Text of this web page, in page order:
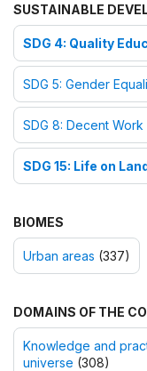
SUSTAINABLE
SDG 4: Quality
SDG 5: Gender
SDG 8: Decent
SDG 15: Life on
BIOMES
Urban areas (337)
DOMAINS OF THE
Knowledge and
universe (308)